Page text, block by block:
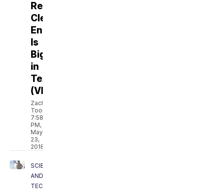
Revolt:
Clean
Energy
Is
Bigger
in
Texas
(VIDEO)
Zach
Toombs
7:58
PM,
May
23,
2018
SCIENCE
AND
TECH